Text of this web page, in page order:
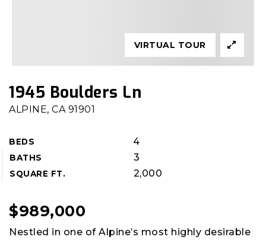
1945 Boulders Ln
ALPINE, CA 91901
BEDS 4
BATHS 3
SQUARE FT. 2,000
VIRTUAL TOUR
$989,000
Nestled in one of Alpine’s most highly desirable